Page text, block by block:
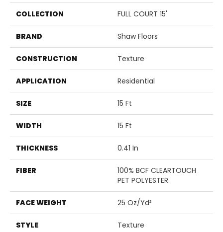
COLLECTION FULL COURT 15'
BRAND Shaw Floors
CONSTRUCTION Texture
APPLICATION Residential
SIZE 15 Ft
WIDTH 15 Ft
THICKNESS 0.41 In
FIBER
100% BCF CLEARTOUCH
PET POLYESTER
FACE WEIGHT 25 Oz/yd²
STYLE Texture